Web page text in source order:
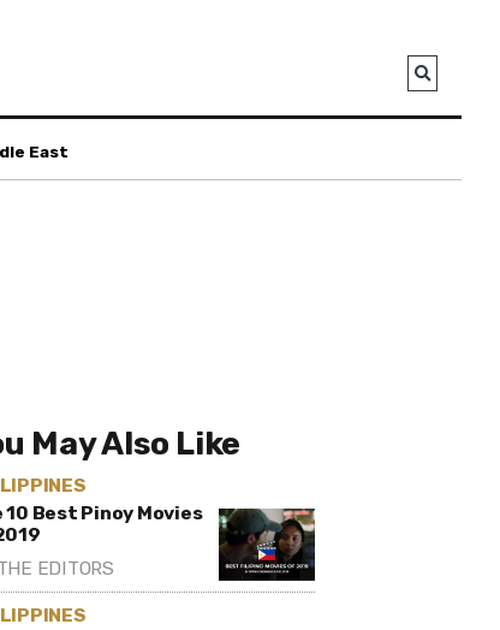
East
May Also Like
10 Best Pinoy Movies
EDITORS